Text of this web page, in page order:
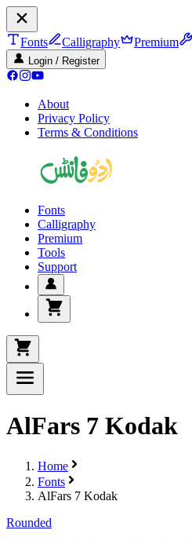
Fonts Calligraphy Premium
Login / Register
About
Privacy Policy
Terms & Conditions
Fonts
Calligraphy
Premium
Tools
Support
AlFars 7 Kodak
Home
Fonts
AlFars 7 Kodak
Rounded